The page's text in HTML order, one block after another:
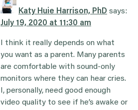
Katy Huie Harrison, PhD says:
July 19, 2020 at 11:30 am
I think it really depends on what
you want as a parent. Many parents
are comfortable with sound-only
monitors where they can hear cries.
I, personally, need good enough
video quality to see if he’s awake or